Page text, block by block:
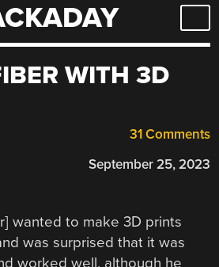
WITH 3D
31 Comments
September 25, 2023
wanted to make 3D prints
was surprised that it was
worked well, although he